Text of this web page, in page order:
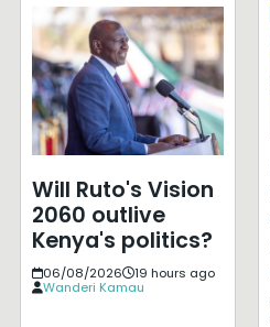
Will Ruto's Vision
2060 outlive
Kenya's politics?
06/08/2026
19 hours ago
Wanderi Kamau